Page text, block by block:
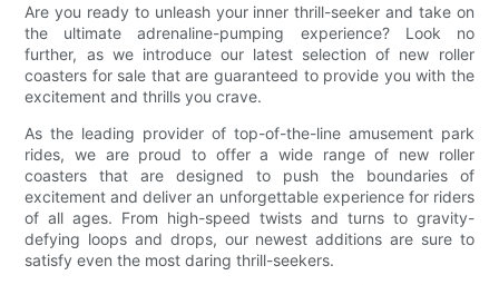
Are you ready to unleash your inner thrill-seeker and take on
the ultimate adrenaline-pumping experience? Look no
further, as we introduce our latest selection of new roller
coasters for sale that are guaranteed to provide you with the
excitement and thrills you crave.
As the leading provider of top-of-the-line amusement park
rides, we are proud to offer a wide range of new roller
coasters that are designed to push the boundaries of
excitement and deliver an unforgettable experience for riders
of all ages. From high-speed twists and turns to gravity-
defying loops and drops, our newest additions are sure to
satisfy even the most daring thrill-seekers.